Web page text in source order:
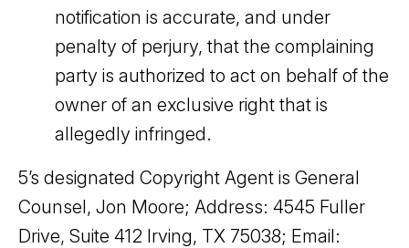
notification is accurate, and under
penalty of perjury, that the complaining
party is authorized to act on behalf of the
owner of an exclusive right that is
allegedly infringed.
5’s designated Copyright Agent is General
Counsel, Jon Moore; Address: 4545 Fuller
Drive, Suite 412 Irving, TX 75038; Email: